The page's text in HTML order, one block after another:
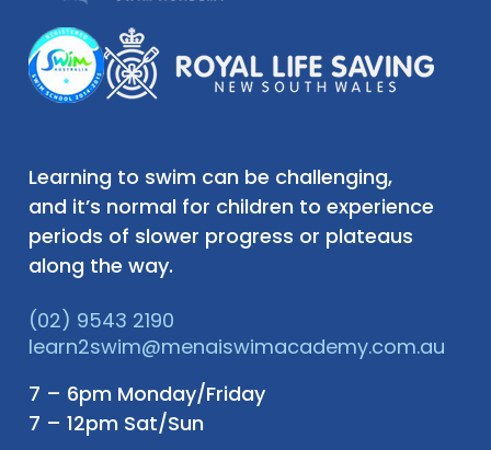
Learning to swim can be challenging,
and it’s normal for children to experience
periods of slower progress or plateaus
along the way.
(02) 9543 2190
learn2swim@menaiswimacademy.com.au
7 – 6pm Monday/Friday
7 – 12pm Sat/Sun